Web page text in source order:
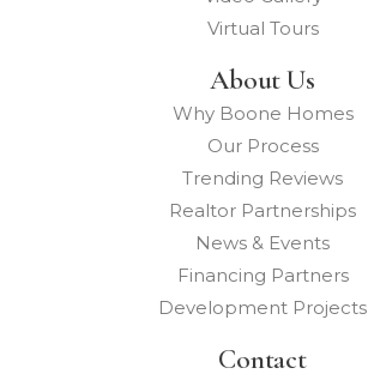
Virtual Tours
About Us
Why Boone Homes
Our Process
Trending Reviews
Realtor Partnerships
News & Events
Financing Partners
Development Projects
Contact